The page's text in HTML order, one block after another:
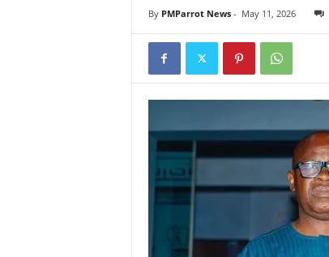
By PMParrot News- May 11, 2026